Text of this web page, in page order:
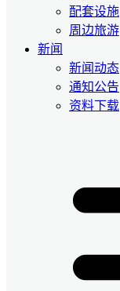
配套设施
周边旅游
新闻
新闻动态
通知公告
资料下载